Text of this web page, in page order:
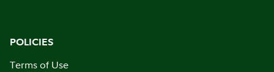
POLICIES
Terms of Use